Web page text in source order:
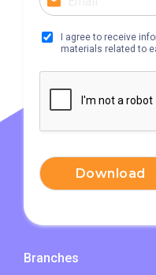
Branches
I agree to receive
materials related to
Download